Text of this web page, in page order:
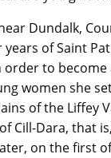
Dundalk,
of Saint
to
women she
of the Liffey
Cill-Dara, that
on the first